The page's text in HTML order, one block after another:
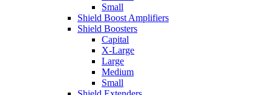
Small
Shield Boost Amplifiers
Shield Boosters
Capital
X-Large
Large
Medium
Small